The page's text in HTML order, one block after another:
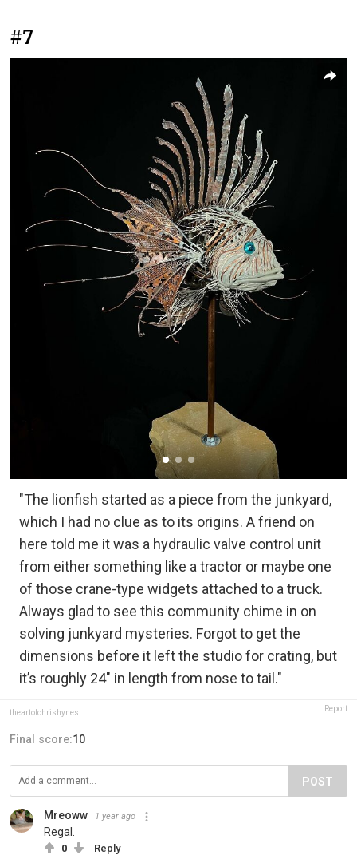
#7
"The lionfish started as a piece from the junkyard,
which I had no clue as to its origins. A friend on
here told me it was a hydraulic valve control unit
from either something like a tractor or maybe one
of those crane-type widgets attached to a truck.
Always glad to see this community chime in on
solving junkyard mysteries. Forgot to get the
dimensions before it left the studio for crating, but
it’s roughly 24" in length from nose to tail."
theartofchrishynes Report
Final score:10
POST
Mreoww 1 year ago
Regal.
0 Reply